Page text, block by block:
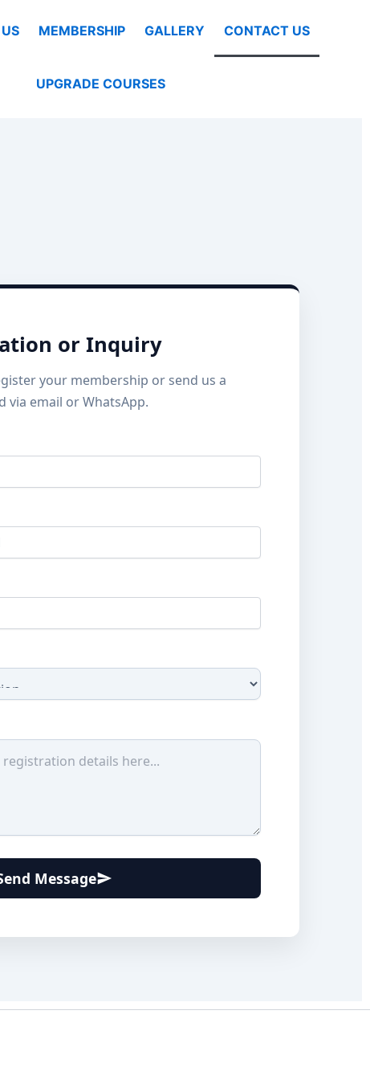
MEMBERSHIP GALLERY CONTACT US
UPGRADE COURSES
or Inquiry
your membership or send us a
via email or WhatsApp.
Message